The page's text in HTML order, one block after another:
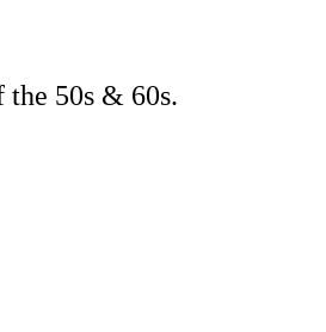
the 50s & 60s.